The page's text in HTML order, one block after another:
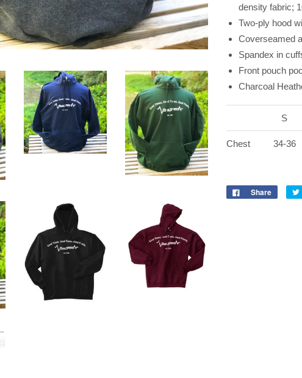
density fabric;
Two-ply hood
Coverseamed
Spandex in
Front pouch
Charcoal
S
Chest 34-36
Share